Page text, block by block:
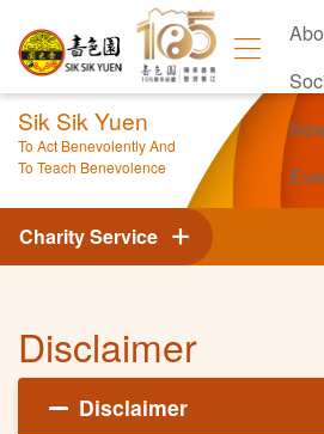
Sik Sik Yuen
To Act Benevolently And
To Teach Benevolence
Charity Service
Disclaimer
Disclaimer